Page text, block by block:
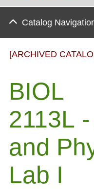
Catalog
[ARCHIVED
BIOL
2113L
and
Lab I